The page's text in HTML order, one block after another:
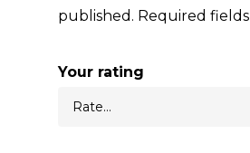
published. Required
Your rating